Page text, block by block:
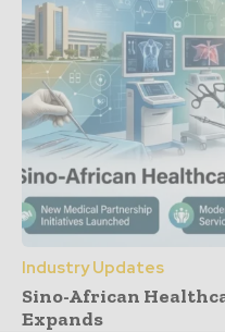
Industry Updates
Sino-African
Expands